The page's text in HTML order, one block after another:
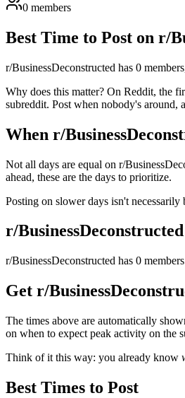
0 members
Best Time to Post on r/
r/BusinessDeconstructed has 0
Why does this matter? On Reddit, the
subreddit. Post when nobody's around,
When r/
Not all days are equal on r/
ahead, these are the days to prioritize.
Posting on slower days isn't
r/BusinessDeconstructed
r/BusinessDeconstructed has 0
Get r/
The times above are automatically
on when to expect peak activity on the
Think of it this way: you already know
Best Times to Post